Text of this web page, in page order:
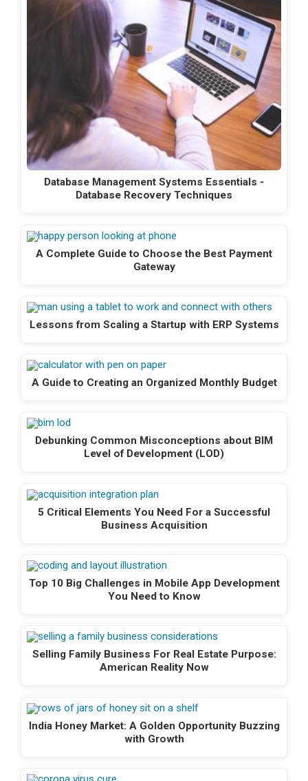
Database Management Systems Essentials -
Database Recovery Techniques
A Complete Guide to Choose the Best Payment
Gateway
Lessons from Scaling a Startup with ERP Systems
A Guide to Creating an Organized Monthly Budget
Debunking Common Misconceptions about BIM
Level of Development (LOD)
5 Critical Elements You Need For a Successful
Business Acquisition
Top 10 Big Challenges in Mobile App Development
You Need to Know
Selling Family Business For Real Estate Purpose:
American Reality Now
India Honey Market: A Golden Opportunity Buzzing
with Growth